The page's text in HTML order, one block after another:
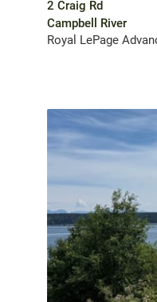
2 Craig Rd
Campbell River
Royal LePage